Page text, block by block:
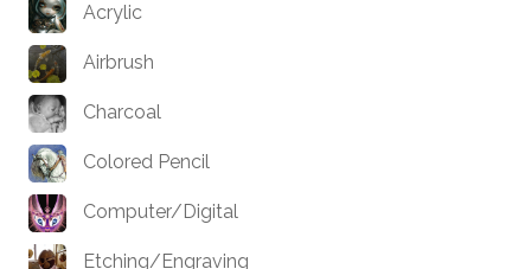
Acrylic
Airbrush
Charcoal
Colored Pencil
Computer/Digital
Etching/Engraving